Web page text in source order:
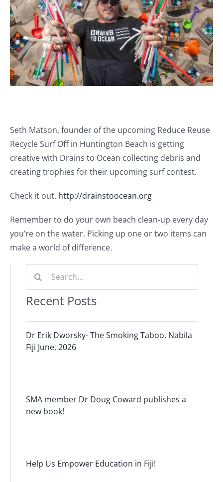
Journals
Contact Us
WooCommerce My Account
Seth Matson, founder of the upcoming Reduce Reuse
Recycle Surf Off in Huntington Beach is getting
creative with Drains to Ocean collecting debris and
creating trophies for their upcoming surf contest.
Check it out. http://drainstoocean.org
Remember to do your own beach clean-up every day
you’re on the water. Picking up one or two items can
make a world of difference.
Search
Recent Posts
Dr Erik Dworsky- The Smoking Taboo, Nabila
Fiji June, 2026
SMA member Dr Doug Coward publishes a
new book!
Help Us Empower Education in Fiji!